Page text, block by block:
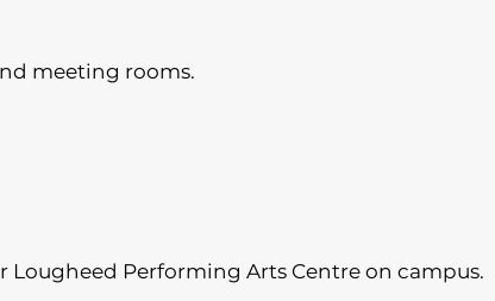
meeting rooms.
Performing Arts Centre on campus.